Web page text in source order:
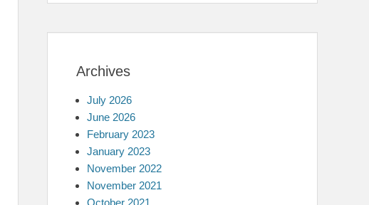
Archives
July 2026
June 2026
February 2023
January 2023
November 2022
November 2021
October 2021